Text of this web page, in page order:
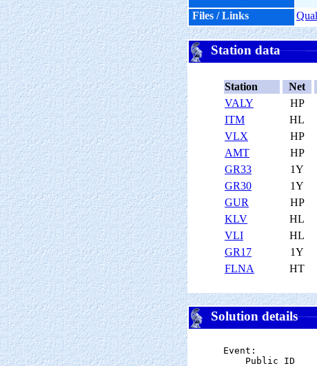
Files / Links
Station data
Station Net
VALY
HP
ITM
HL
VLX
HP
AMT
HP
GR33
1Y
GR30
1Y
GUR
HP
KLV
HL
VLI
HL
GR17
1Y
FLNA
HT
Solution details
Event:
Public ID